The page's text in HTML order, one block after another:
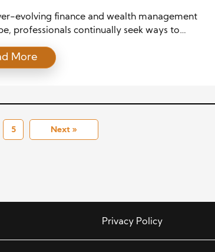
Advisor Certification
evolving finance and wealth management
professionals continually seek ways to
clients. With the complexities of modern
markets and the diverse needs of high-net-worth
More
5 Next »
Privacy Policy